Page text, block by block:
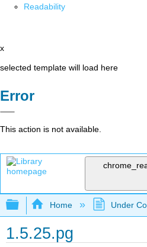
Readability
x
selected template will load here
Error
This action is not available.
Expand/collapse
Home Under
1.5.25.pg